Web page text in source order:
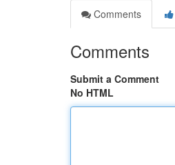
Comments
Comments
Submit a Comment
No HTML